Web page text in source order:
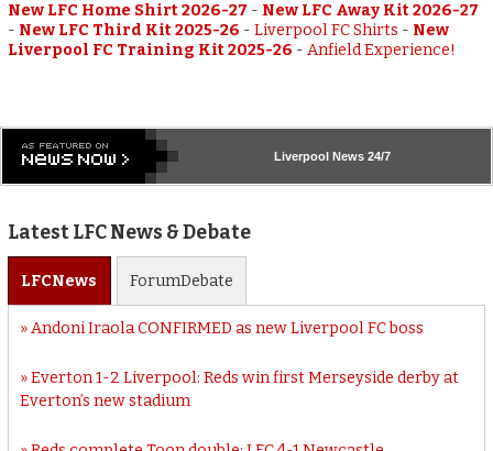
New LFC Home Shirt 2026-27 - New LFC Away Kit 2026-27
- New LFC Third Kit 2025-26 -Liverpool FC Shirts - New
Liverpool FC Training Kit 2025-26 -Anfield Experience!
Liverpool News 24/7
Latest LFC News & Debate
LFCNews ForumDebate
Andoni Iraola CONFIRMED as new Liverpool FC boss
Everton 1-2 Liverpool: Reds win first Merseyside derby at
Everton’s new stadium